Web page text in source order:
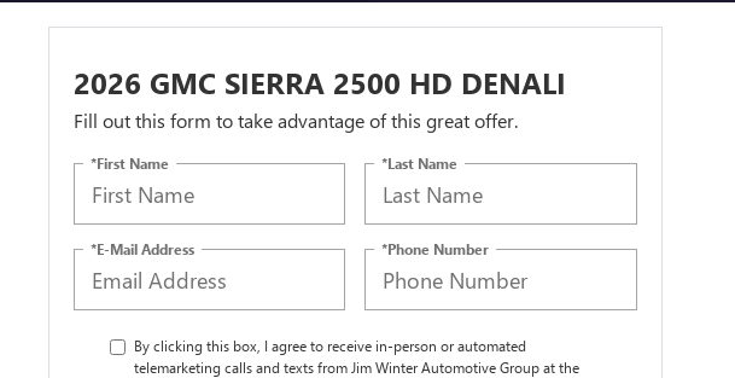
2026 GMC SIERRA 2500 HD DENALI
Fill out this form to take advantage of this great offer.
*First Name *Last Name
*E-Mail Address *Phone Number
By clicking this box, I agree to receive in-person or automated
telemarketing calls and texts from Jim Winter Automotive Group at the